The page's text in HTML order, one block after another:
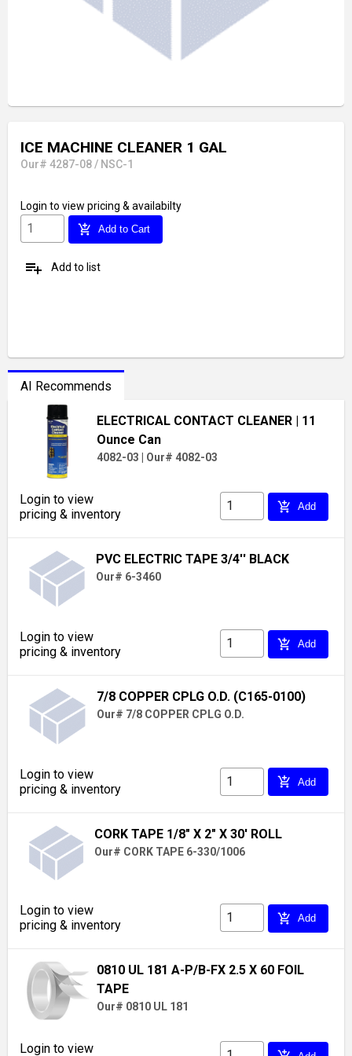
ICE MACHINE CLEANER 1 GAL
Our# 4287-08 / NSC-1
Login to view pricing & availabilty
add_shopping_cart Add to Cart
playlist_add Add to list
AI Recommends
ELECTRICAL CONTACT CLEANER | 11
Ounce Can
4082-03 Our# 4082-03
Login to view
pricing & inventory
add_shopping_cart Add
PVC ELECTRIC TAPE 3/4'' BLACK
Our# 6-3460
Login to view
pricing & inventory
add_shopping_cart Add
7/8 COPPER CPLG O.D. (C165-0100)
Our# 7/8 COPPER CPLG O.D.
Login to view
pricing & inventory
add_shopping_cart Add
CORK TAPE 1/8" X 2" X 30' ROLL
Our# CORK TAPE 6-330/1006
Login to view
pricing & inventory
add_shopping_cart Add
0810 UL 181 A-P/B-FX 2.5 X 60 FOIL
TAPE
Our# 0810 UL 181
Login to view